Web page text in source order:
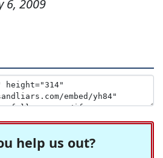
6, 2009
help us out?